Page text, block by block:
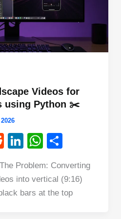
Videos for
using Python ✂️
R
d
di
Li
k
e
W
at
s
ar
e
Problem: Converting
into vertical (9:16)
bars at the top